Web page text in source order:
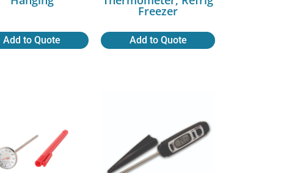
Add to Quote
Freezer
Add to Quote